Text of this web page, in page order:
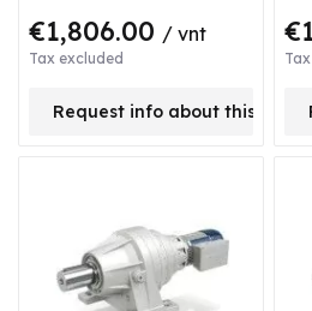
€1,806.00 / vnt
Tax excluded
Request info about this